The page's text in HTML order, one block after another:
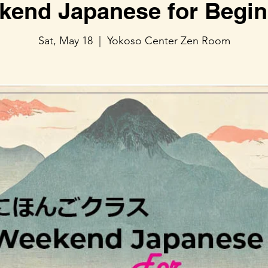
Japanese for
Sat, May 18
  |
Yokoso Center Zen Room